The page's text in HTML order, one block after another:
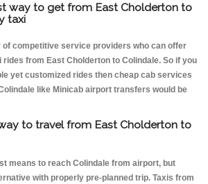
way to get from East Cholderton to
taxi
of competitive service providers who can offer
from East Cholderton to Colindale. So if you
yet customized rides then cheap cab services
like Minicab airport transfers would be
to travel from East Cholderton to
means to reach Colindale from airport, but
with properly pre-planned trip. Taxis from